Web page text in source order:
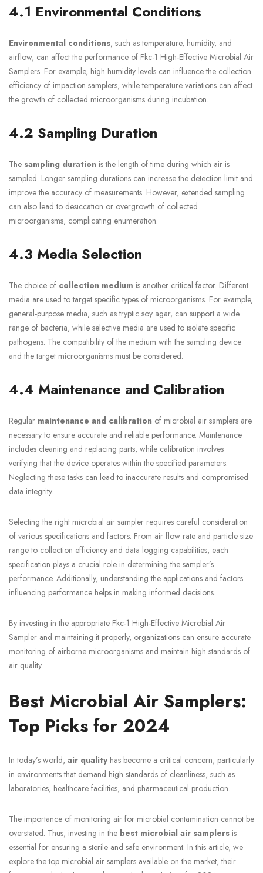
4.1 Environmental Conditions
Environmental conditions, such as temperature, humidity, and
airflow, can affect the performance of Fkc-1 High-Effective Microbial Air
Samplers. For example, high humidity levels can influence the collection
efficiency of impaction samplers, while temperature variations can affect
the growth of collected microorganisms during incubation.
4.2 Sampling Duration
The sampling duration is the length of time during which air is
sampled. Longer sampling durations can increase the detection limit and
improve the accuracy of measurements. However, extended sampling
can also lead to desiccation or overgrowth of collected
microorganisms, complicating enumeration.
4.3 Media Selection
The choice of collection medium is another critical factor. Different
media are used to target specific types of microorganisms. For example,
general-purpose media, such as tryptic soy agar, can support a wide
range of bacteria, while selective media are used to isolate specific
pathogens. The compatibility of the medium with the sampling device
and the target microorganisms must be considered.
4.4 Maintenance and Calibration
Regular maintenance and calibration of microbial air samplers are
necessary to ensure accurate and reliable performance. Maintenance
includes cleaning and replacing parts, while calibration involves
verifying that the device operates within the specified parameters.
Neglecting these tasks can lead to inaccurate results and compromised
data integrity.
Selecting the right microbial air sampler requires careful consideration
of various specifications and factors. From air flow rate and particle size
range to collection efficiency and data logging capabilities, each
specification plays a crucial role in determining the sampler’s
performance. Additionally, understanding the applications and factors
influencing performance helps in making informed decisions.
By investing in the appropriate Fkc-1 High-Effective Microbial Air
Sampler and maintaining it properly, organizations can ensure accurate
monitoring of airborne microorganisms and maintain high standards of
air quality.
Best Microbial Air Samplers:
Top Picks for 2024
In today’s world, air qualityhas become a critical concern, particularly
in environments that demand high standards of cleanliness, such as
laboratories, healthcare facilities, and pharmaceutical production.
The importance of monitoring air for microbial contamination cannot be
overstated. Thus, investing in the best microbial air samplers is
essential for ensuring a sterile and safe environment. In this article, we
explore the top microbial air samplers available on the market, their